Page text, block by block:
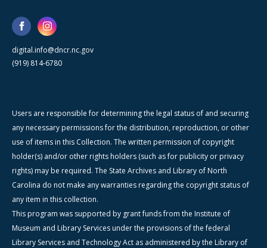
digital.info@dncr.nc.gov
(919) 814-6780
Users are responsible for determining the legal status of and securing
any necessary permissions for the distribution, reproduction, or other
use of items in this Collection. The written permission of copyright
holder(s) and/or other rights holders (such as for publicity or privacy
rights) may be required. The State Archives and Library of North
Carolina do not make any warranties regarding the copyright status of
any item in this collection.
This program was supported by grant funds from the Institute of
Museum and Library Services under the provisions of the federal
Library Services and Technology Act as administered by the Library of